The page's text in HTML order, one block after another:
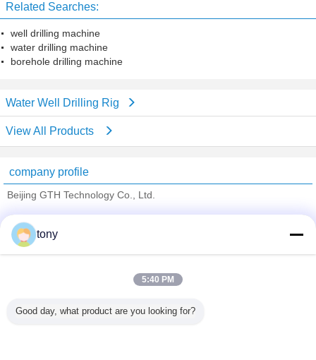
Related Searches:
well drilling machine
water drilling machine
borehole drilling machine
Water Well Drilling Rig
View All Products
company profile
Beijing GTH Technology Co., Ltd.
Trust Seal
All Products
tony
5:40 PM
Good day, what product are you looking for?